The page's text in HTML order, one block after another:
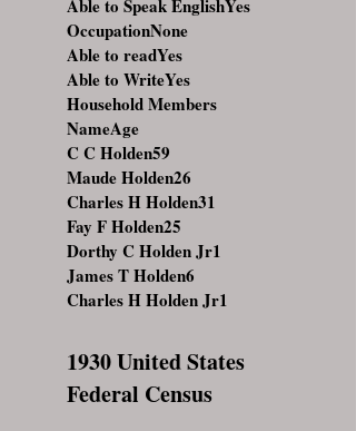
Able to Speak EnglishYes
OccupationNone
Able to readYes
Able to WriteYes
Household Members
NameAge
C C Holden59
Maude Holden26
Charles H Holden31
Fay F Holden25
Dorthy C Holden Jr1
James T Holden6
Charles H Holden Jr1
1930 United States
Federal Census